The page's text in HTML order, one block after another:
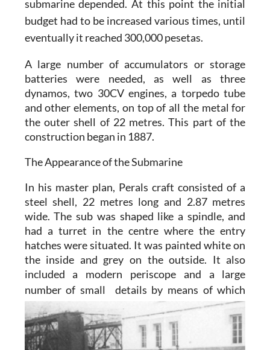
submarine depended. At this point the initial
budget had to be increased various times, until
eventually it reached 300,000 pesetas.
A large number of accumulators or storage
batteries were needed, as well as three
dynamos, two 30CV engines, a torpedo tube
and other elements, on top of all the metal for
the outer shell of 22 metres. This part of the
construction began in 1887.
The Appearance of the Submarine
In his master plan, Perals craft consisted of a
steel shell, 22 metres long and 2.87 metres
wide. The sub was shaped like a spindle, and
had a turret in the centre where the entry
hatches were situated. It was painted white on
the inside and grey on the outside. It also
included a modern periscope and a large
number of small
details by means of which